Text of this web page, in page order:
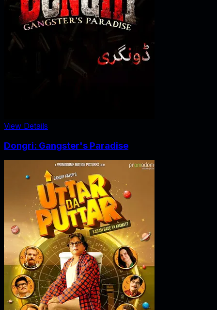
View Details
Dongri: Gangster's Paradise